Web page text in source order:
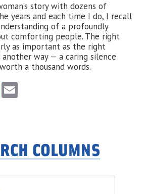
story with dozens of
years and each time I do, I recall
of a profoundly
comforting people. The right
as important as the right
another way — a caring silence
a thousand words.
LinkedIn